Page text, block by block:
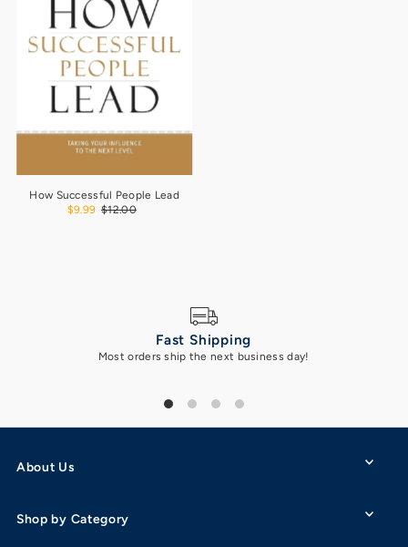
How Successful People Lead
$9.99 $12.00
Fast Shipping
Most orders ship the next business day!
About Us
Shop by Category